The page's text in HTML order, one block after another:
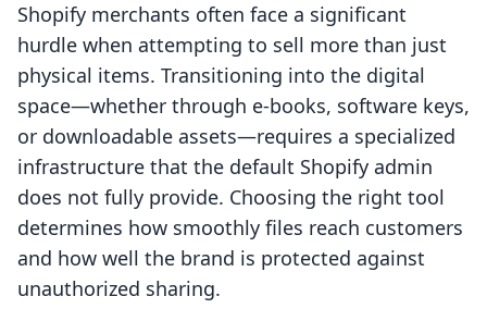
Shopify merchants often face a significant
hurdle when attempting to sell more than just
physical items. Transitioning into the digital
space—whether through e-books, software keys,
or downloadable assets—requires a specialized
infrastructure that the default Shopify admin
does not fully provide. Choosing the right tool
determines how smoothly files reach customers
and how well the brand is protected against
unauthorized sharing.